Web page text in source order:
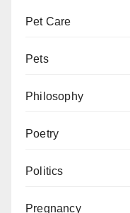
Pet Care
Pets
Philosophy
Poetry
Politics
Pregnancy